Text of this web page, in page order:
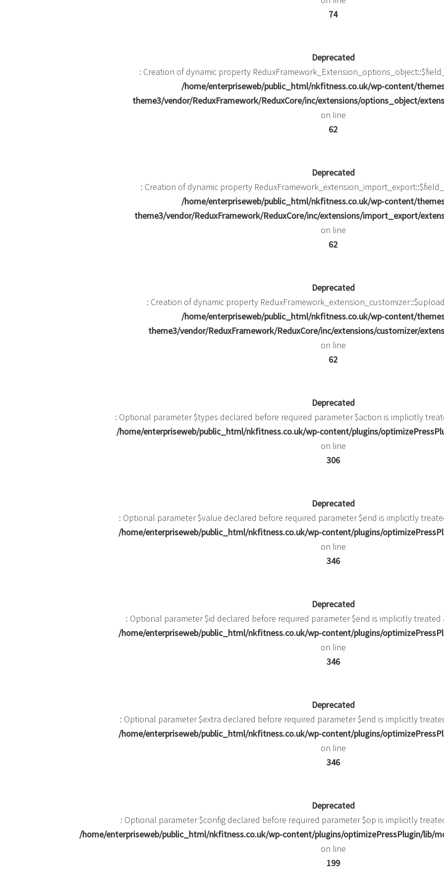
74
Deprecated
: Creation of dynamic property
/home/enterpriseweb/public_html/nkfitness.co.uk/wp-content/
theme3/vendor/ReduxFramework/ReduxCore/inc/extensions/options_object/
on line
62
Deprecated
: Creation of dynamic property
/home/enterpriseweb/public_html/nkfitness.co.uk/wp-content/
theme3/vendor/ReduxFramework/ReduxCore/inc/extensions/import_export/
on line
62
Deprecated
: Creation of dynamic property
/home/enterpriseweb/public_html/nkfitness.co.uk/wp-content/
theme3/vendor/ReduxFramework/ReduxCore/inc/extensions/customizer/
on line
62
Deprecated
: Optional parameter $types declared before required parameter $action is implicitly
/home/enterpriseweb/public_html/nkfitness.co.uk/wp-content/plugins/
on line
306
Deprecated
: Optional parameter $value declared before required parameter $end is implicitly
/home/enterpriseweb/public_html/nkfitness.co.uk/wp-content/plugins/
on line
346
Deprecated
: Optional parameter $id declared before required parameter $end is implicitly
/home/enterpriseweb/public_html/nkfitness.co.uk/wp-content/plugins/
on line
346
Deprecated
: Optional parameter $extra declared before required parameter $end is implicitly
/home/enterpriseweb/public_html/nkfitness.co.uk/wp-content/plugins/
on line
346
Deprecated
: Optional parameter $config declared before required parameter $op is implicitly
/home/enterpriseweb/public_html/nkfitness.co.uk/wp-content/plugins/optimizePressPlugin/lib/
on line
199